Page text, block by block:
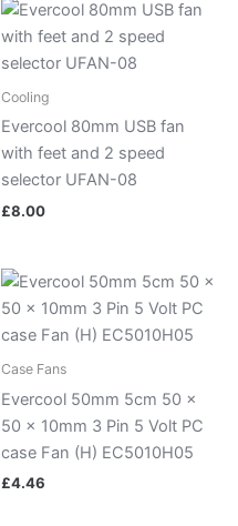
Cooling
Evercool 80mm USB fan
with feet and 2 speed
selector UFAN-08
£8.00
Case Fans
Evercool 50mm 5cm 50 x
50 x 10mm 3 Pin 5 Volt PC
case Fan (H) EC5010H05
£4.46